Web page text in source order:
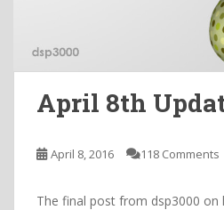
April 8th
April 8, 2016 118 Comments
The final post from dsp3000 on